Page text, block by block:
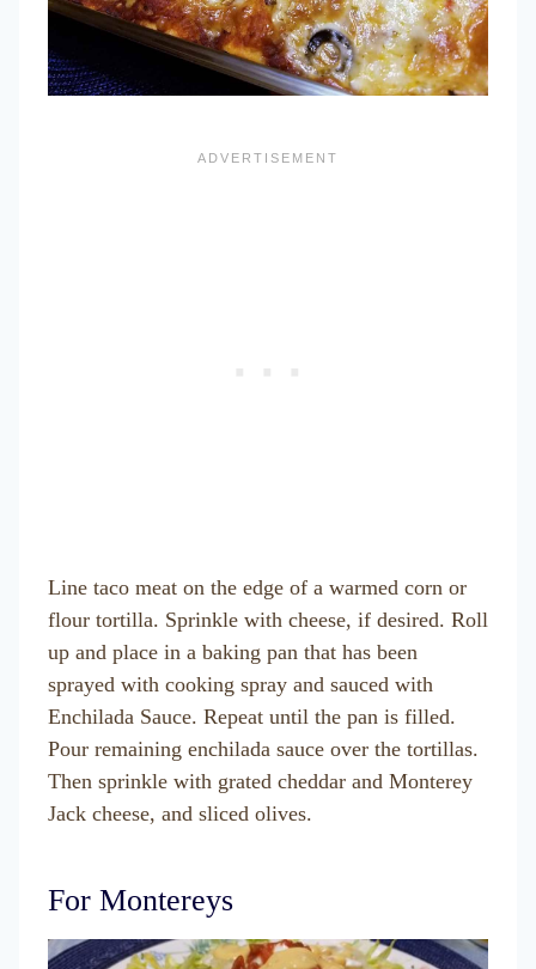
Line taco meat on the edge of a warmed corn or
flour tortilla. Sprinkle with cheese, if desired. Roll
up and place in a baking pan that has been
sprayed with cooking spray and sauced with
Enchilada Sauce. Repeat until the pan is filled.
Pour remaining enchilada sauce over the tortillas.
Then sprinkle with grated cheddar and Monterey
Jack cheese, and sliced olives.
For Montereys